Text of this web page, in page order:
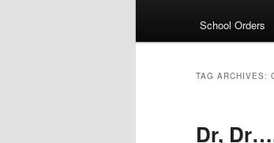
School Orders
TAG ARCHIVES:
Dr,